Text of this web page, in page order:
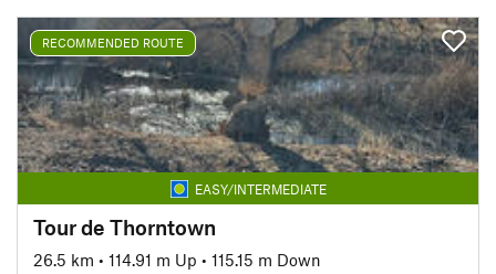
RECOMMENDED ROUTE
EASY/INTERMEDIATE
Tour de Thorntown
26.5 km • 114.91 m Up • 115.15 m Down